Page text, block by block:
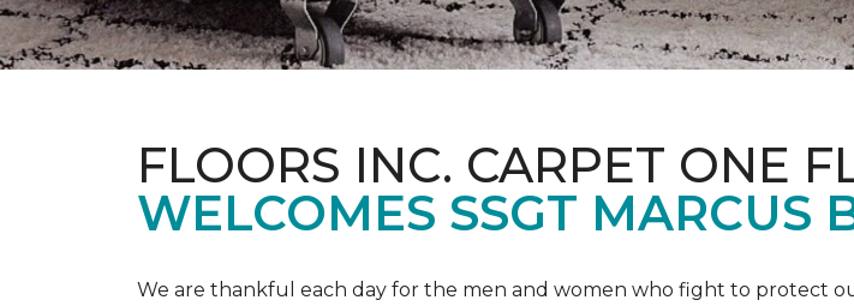
FLOORS INC. CARPET ONE
WELCOMES SSGT MARCUS
We are thankful each day for the men and women who fight to protect